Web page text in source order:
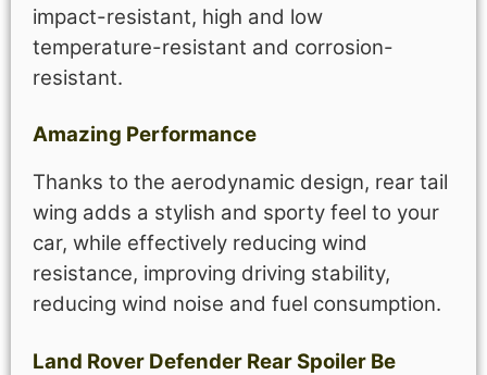
impact-resistant, high and low
temperature-resistant and corrosion-
resistant.
Amazing Performance
Thanks to the aerodynamic design, rear tail
wing adds a stylish and sporty feel to your
car, while effectively reducing wind
resistance, improving driving stability,
reducing wind noise and fuel consumption.
Land Rover Defender Rear Spoiler Be